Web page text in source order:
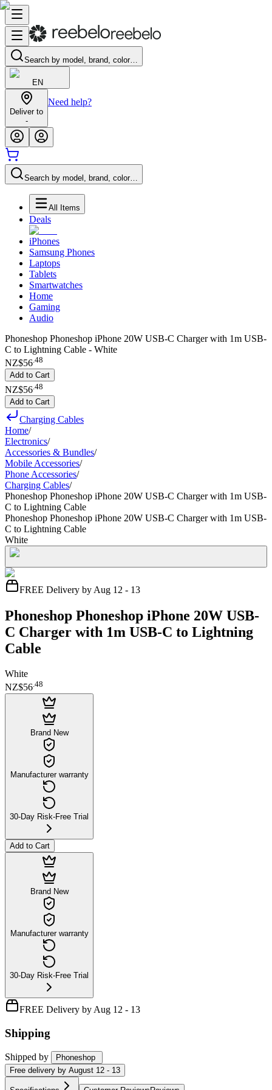
Search by model, brand, color…
EN
Deliver to
-
Need help?
Search by model, brand, color…
All Items
Deals
iPhones
Samsung Phones
Laptops
Tablets
Smartwatches
Home
Gaming
Audio
Phoneshop Phoneshop iPhone 20W USB-C Charger with 1m USB-
C to Lightning Cable - White
NZ$56.48
Add to Cart
NZ$56 48
Add to Cart
Charging Cables
Home/
Electronics/
Accessories & Bundles/
Mobile Accessories/
Phone Accessories/
Charging Cables/
Phoneshop Phoneshop iPhone 20W USB-C Charger with 1m USB-
C to Lightning Cable
Phoneshop Phoneshop iPhone 20W USB-C Charger with 1m USB-
C to Lightning Cable
White
FREE Delivery by Aug 12 - 13
Phoneshop Phoneshop iPhone 20W USB-
C Charger with 1m USB-C to Lightning
Cable
White
NZ$56.48
Brand New
Manufacturer warranty
30-Day Risk-Free Trial
Add to Cart
Brand New
Manufacturer warranty
30-Day Risk-Free Trial
FREE Delivery by Aug 12 - 13
Shipping
Shipped by
Phoneshop
Free delivery by August 12 - 13